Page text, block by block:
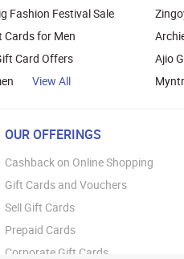
Fashion Festival Sale
Cards for Men
Card Offers
View All
Ajio
OUR OFFERINGS
Cashback on Online Shopping
Gift Cards and Vouchers
Sell Gift Cards
Prepaid Cards
Corporate Gift Cards